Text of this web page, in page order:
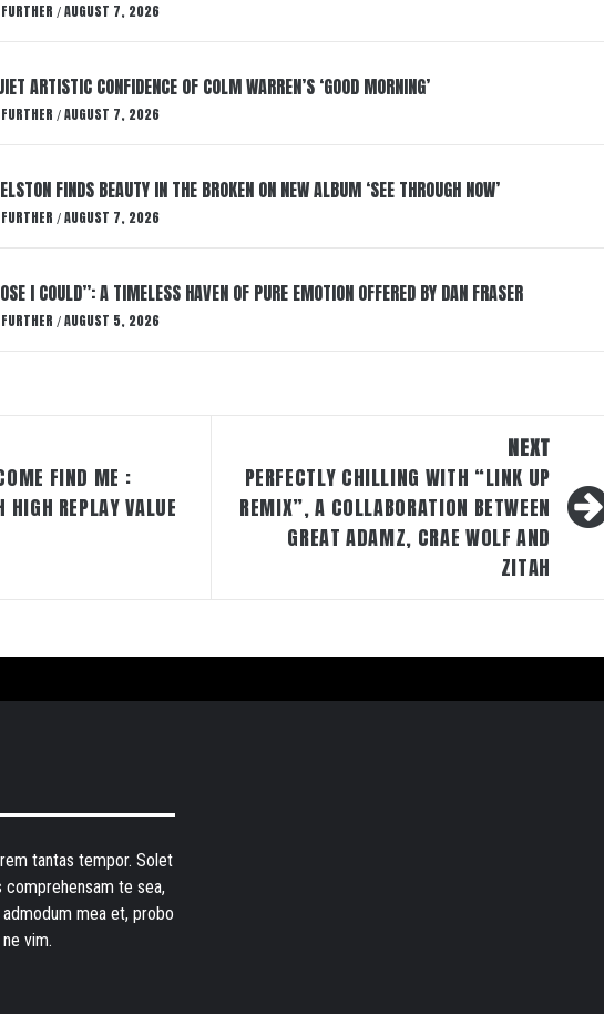
/ AUGUST 7, 2026
ARTISTIC CONFIDENCE OF COLM WARREN’S ‘GOOD MORNING’
/ AUGUST 7, 2026
FINDS BEAUTY IN THE BROKEN ON NEW ALBUM ‘SEE THROUGH NOW’
/ AUGUST 7, 2026
I COULD”: A TIMELESS HAVEN OF PURE EMOTION OFFERED BY DAN FRASER
/ AUGUST 5, 2026
FIND ME :
REPLAY VALUE
NEXT
PERFECTLY CHILLING WITH “LINK UP
REMIX”, A COLLABORATION BETWEEN
GREAT ADAMZ, CRAE WOLF AND
ZITAH
tantas tempor. Solet
comprehensam te sea,
mea et, probo
vim.